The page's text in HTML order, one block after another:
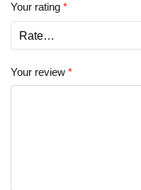
Your rating *
Your review *